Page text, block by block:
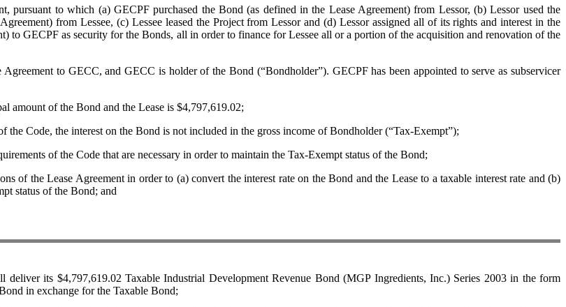
to which (a) GECPF purchased the Bond (as defined in the Lease Agreement) from Lessor, (b) Lessor used the
from Lessee, (c) Lessee leased the Project from Lessor and (d) Lessor assigned all of its rights and interest in the
to GECPF as security for the Bonds, all in order to finance for Lessee all or a portion of the acquisition and renovation of the
to GECC, and GECC is holder of the Bond (“Bondholder”). GECPF has been appointed to serve as subservicer
of the Bond and the Lease is $4,797,619.02;
Code, the interest on the Bond is not included in the gross income of Bondholder (“Tax-Exempt”);
of the Code that are necessary in order to maintain the Tax-Exempt status of the Bond;
the Lease Agreement in order to (a) convert the interest rate on the Bond and the Lease to a taxable interest rate and (b)
status of the Bond; and
its $4,797,619.02 Taxable Industrial Development Revenue Bond (MGP Ingredients, Inc.) Series 2003 in the form
in exchange for the Taxable Bond;